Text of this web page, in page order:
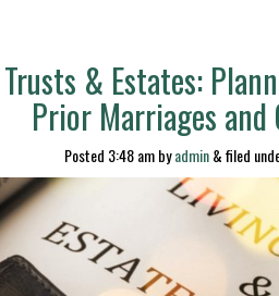
Trusts & Estates:
Prior Marriages and
Posted 3:48 ambyadmin&filed